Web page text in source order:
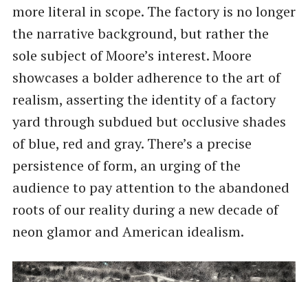
more literal in scope. The factory is no longer
the narrative background, but rather the
sole subject of Moore’s interest. Moore
showcases a bolder adherence to the art of
realism, asserting the identity of a factory
yard through subdued but occlusive shades
of blue, red and gray. There’s a precise
persistence of form, an urging of the
audience to pay attention to the abandoned
roots of our reality during a new decade of
neon glamor and American idealism.